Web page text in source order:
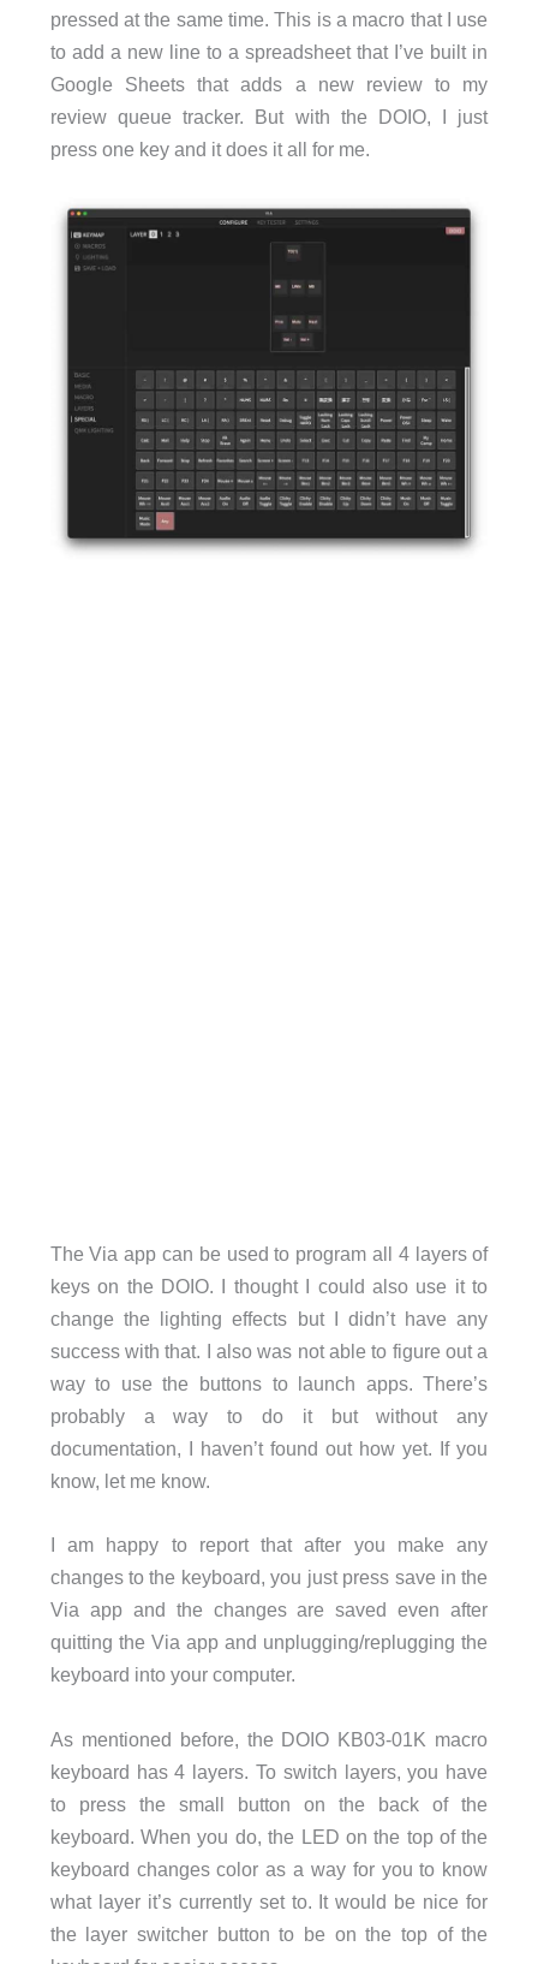
pressed at the same time. This is a macro that I use
to add a new line to a spreadsheet that I’ve built in
Google Sheets that adds a new review to my
review queue tracker. But with the DOIO, I just
press one key and it does it all for me.
The Via app can be used to program all 4 layers of
keys on the DOIO. I thought I could also use it to
change the lighting effects but I didn’t have any
success with that. I also was not able to figure out a
way to use the buttons to launch apps. There’s
probably a way to do it but without any
documentation, I haven’t found out how yet. If you
know, let me know.
I am happy to report that after you make any
changes to the keyboard, you just press save in the
Via app and the changes are saved even after
quitting the Via app and unplugging/replugging the
keyboard into your computer.
As mentioned before, the DOIO KB03-01K macro
keyboard has 4 layers. To switch layers, you have
to press the small button on the back of the
keyboard. When you do, the LED on the top of the
keyboard changes color as a way for you to know
what layer it’s currently set to. It would be nice for
the layer switcher button to be on the top of the